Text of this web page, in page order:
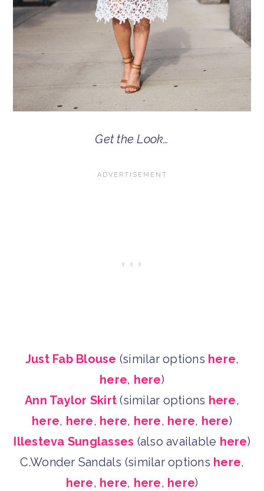
Get the Look…
Just Fab Blouse (similar options here,
here, here)
Ann Taylor Skirt (similar options here,
here, here, here, here, here, here)
Illesteva Sunglasses (also available here)
C.Wonder Sandals (similar options here,
here, here, here, here)